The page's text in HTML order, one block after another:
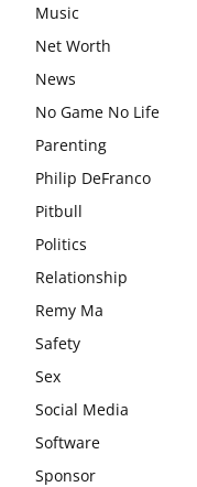
Music
Net Worth
News
No Game No Life
Parenting
Philip DeFranco
Pitbull
Politics
Relationship
Remy Ma
Safety
Sex
Social Media
Software
Sponsor